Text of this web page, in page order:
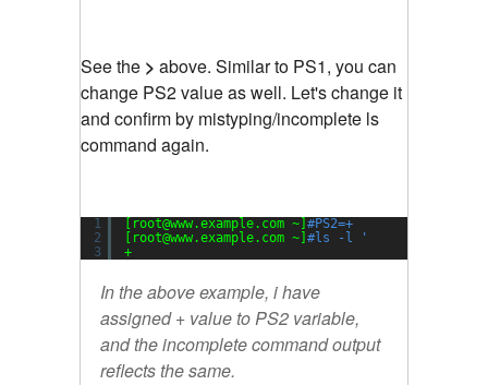
See the > above. Similar to PS1, you can
change PS2 value as well. Let's change it
and confirm by mistyping/incomplete ls
command again.
1
2
3
[root@www.example.com ~] #PS2=+
[root@www.example.com ~] #ls -l '
+
In the above example, i have
assigned + value to PS2 variable,
and the incomplete command output
reflects the same.